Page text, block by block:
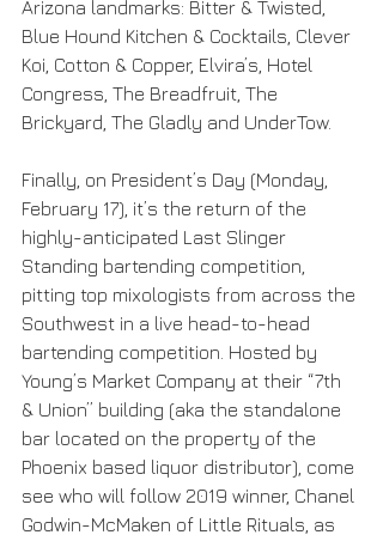
Arizona landmarks: Bitter & Twisted,
Blue Hound Kitchen & Cocktails, Clever
Koi, Cotton & Copper, Elvira’s, Hotel
Congress, The Breadfruit, The
Brickyard, The Gladly and UnderTow.
Finally, on President’s Day (Monday,
February 17), it’s the return of the
highly-anticipated Last Slinger
Standing bartending competition,
pitting top mixologists from across the
Southwest in a live head-to-head
bartending competition. Hosted by
Young’s Market Company at their “7th
& Union” building (aka the standalone
bar located on the property of the
Phoenix based liquor distributor), come
see who will follow 2019 winner, Chanel
Godwin-McMaken of Little Rituals, as